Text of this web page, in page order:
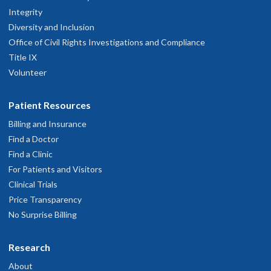
Integrity
Diversity and Inclusion
Office of Civil Rights Investigations and Compliance
Title IX
Volunteer
Patient Resources
Billing and Insurance
Find a Doctor
Find a Clinic
For Patients and Visitors
Clinical Trials
Price Transparency
No Surprise Billing
Research
About